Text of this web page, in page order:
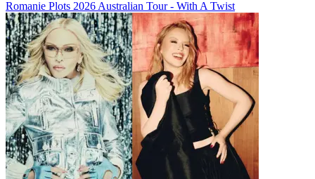
Romanie Plots 2026 Australian Tour - With A Twist